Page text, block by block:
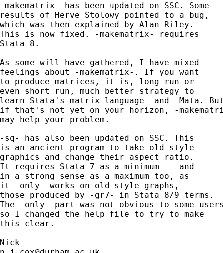
-makematrix- has been updated on SSC. Some
results of Herve Stolowy pointed to a bug,
which was then explained by Alan Riley.
This is now fixed. -makematrix- requires
Stata 8.
As some will have gathered, I have mixed
feelings about -makematrix-. If you want
to produce matrices, it is, long run or
even short run, much better strategy to
learn Stata's matrix language _and_ Mata.
if that's not yet on your horizon, -
may help your problem.
-sq- has also been updated on SSC. This
is an ancient program to take old-style
graphics and change their aspect ratio.
It requires Stata 7 as a minimum -- and
in a strong sense as a maximum too, as
it _only_ works on old-style graphs,
those produced by -gr7- in Stata 8/9 terms.
The _only_ part was not obvious to some
so I changed the help file to try to make
this clear.